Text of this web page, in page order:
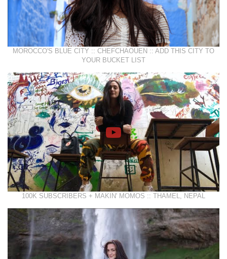
MOROCCO'S BLUE CITY :: CHEFCHAOUEN :: ADD THIS CITY TO
YOUR BUCKET LIST
100K SUBSCRIBERS + MAKIN' MOMOS :: THAMEL, NEPAL